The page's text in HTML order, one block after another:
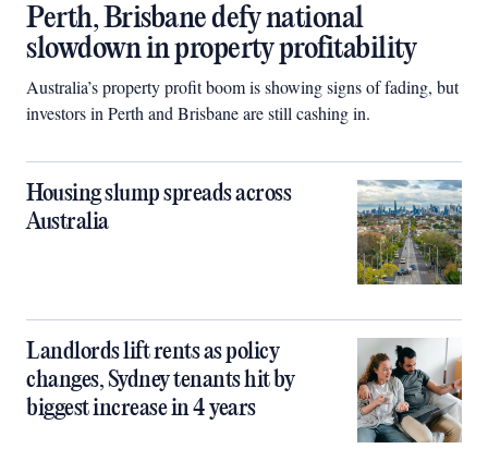
Perth, Brisbane defy national
slowdown in property profitability
Australia’s property profit boom is showing signs of fading, but
investors in Perth and Brisbane are still cashing in.
Housing slump spreads across
Australia
Landlords lift rents as policy
changes, Sydney tenants hit by
biggest increase in 4 years